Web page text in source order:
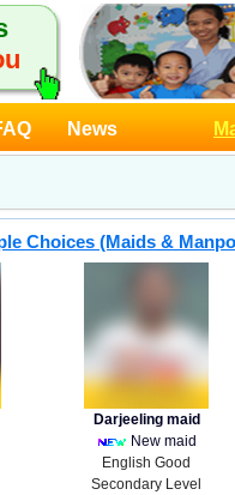
News
Choices (Maids &
Darjeeling maid
New maid
English Good
Secondary Level